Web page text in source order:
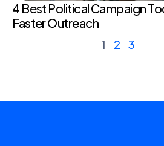
4 Best Political Campaign
Faster Outreach
1 2 3